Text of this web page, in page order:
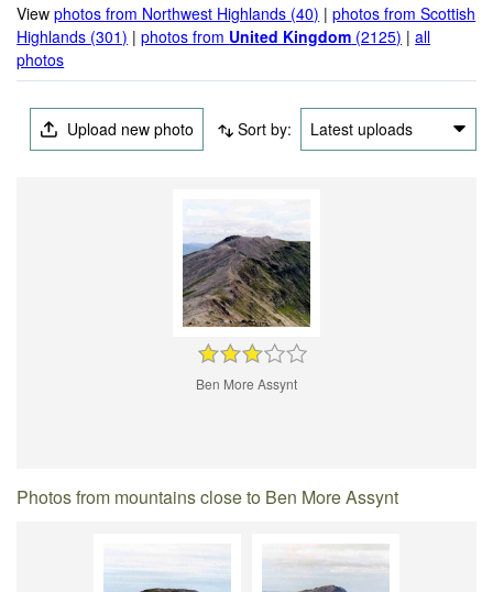
Viewphotos from Northwest Highlands (40) |photos from Scottish
Highlands (301) |photos from United Kingdom (2125) |all
photos
Upload new photo Sort by: Latest uploads
Ben More Assynt
Photos from mountains close to Ben More Assynt